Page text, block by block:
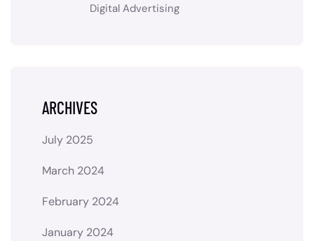
Digital Advertising
ARCHIVES
July 2025
March 2024
February 2024
January 2024